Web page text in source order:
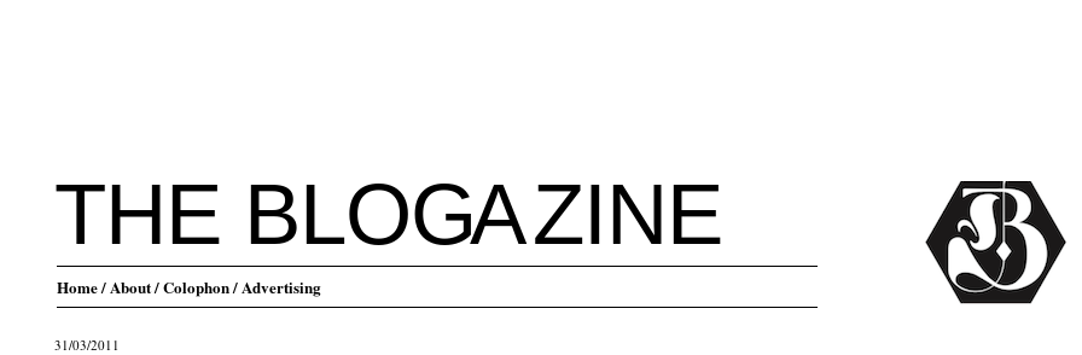
THE BLOGAZINE
Home/ About/ Colophon/ Advertising
31/03/2011